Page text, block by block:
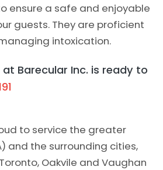
ensure a safe and enjoyable
guests. They are proficient
intoxication.
Barecular Inc. is ready to
to service the greater
and the surrounding cities,
Oakvile and Vaughan